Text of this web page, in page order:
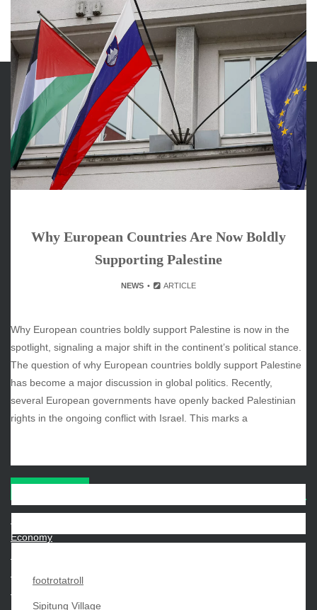
Why European Countries Are Now Boldly
Supporting Palestine
NEWS ARTICLE
Why European countries boldly support Palestine is now in the
spotlight, signaling a major shift in the continent’s political stance.
The question of why European countries boldly support Palestine
has become a major discussion in global politics. Recently,
several European governments have openly backed Palestinian
rights in the ongoing conflict with Israel. This marks a
footrotatroll
Sipitung Village
ARCHIVES
June 2026
May 2026
April 2026
January 2026
August 2025
July 2025
June 2025
December 2024
November 2024
October 2024
Economy